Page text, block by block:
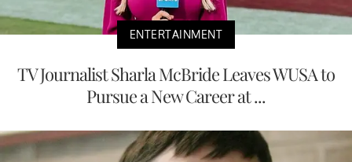
ENTERTAINMENT
TV Journalist Sharla McBride Leaves WUSA to
Pursue a New Career at ...